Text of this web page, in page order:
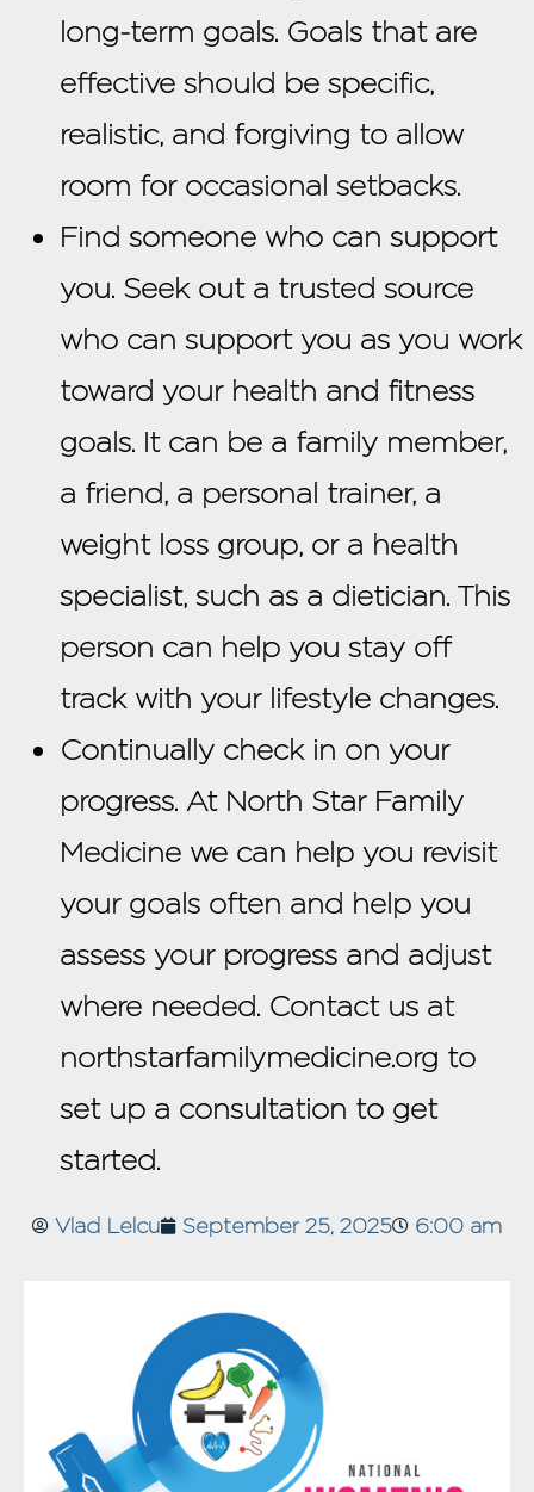
long-term goals. Goals that are
effective should be specific,
realistic, and forgiving to allow
room for occasional setbacks.
Find someone who can support
you. Seek out a trusted source
who can support you as you work
toward your health and fitness
goals. It can be a family member,
a friend, a personal trainer, a
weight loss group, or a health
specialist, such as a dietician. This
person can help you stay off
track with your lifestyle changes.
Continually check in on your
progress. At North Star Family
Medicine we can help you revisit
your goals often and help you
assess your progress and adjust
where needed. Contact us at
northstarfamilymedicine.org to
set up a consultation to get
started.
Vlad Lelcu September 25, 2025 6:00 am